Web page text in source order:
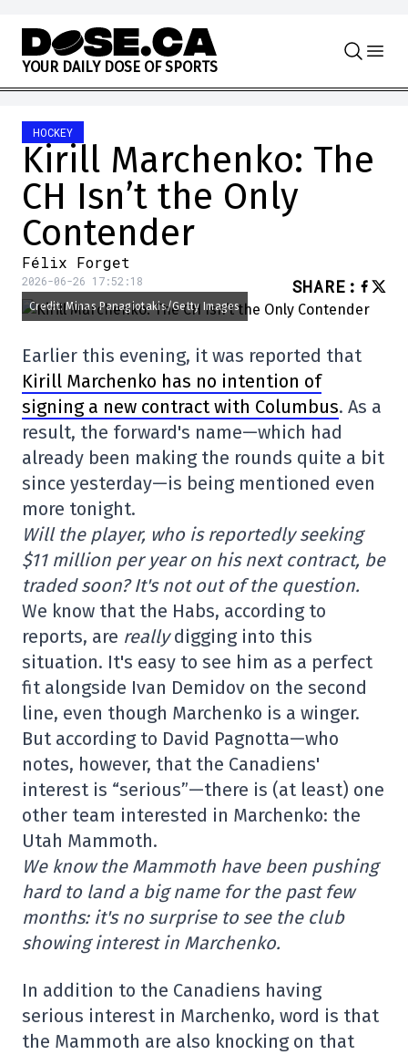
Skip to content
YOUR DAILY DOSE OF SPORTS
HOCKEY
Kirill Marchenko: The
CH Isn’t the Only
Contender
Félix Forget
2026-06-26 17:52:18 SHARE :
Credit: Minas Panagiotakis/Getty Images
Earlier this evening, it was reported that
Kirill Marchenko has no intention of
signing a new contract with Columbus. As a
result, the forward's name—which had
already been making the rounds quite a bit
since yesterday—is being mentioned even
more tonight.
Will the player, who is reportedly seeking
$11 million per year on his next contract, be
traded soon? It's not out of the question.
We know that the Habs, according to
reports, are reallydigging into this
situation. It's easy to see him as a perfect
fit alongside Ivan Demidov on the second
line, even though Marchenko is a winger.
But according to David Pagnotta—who
notes, however, that the Canadiens'
interest is “serious”—there is (at least) one
other team interested in Marchenko: the
Utah Mammoth.
We know the Mammoth have been pushing
hard to land a big name for the past few
months: it's no surprise to see the club
showing interest in Marchenko.
In addition to the Canadiens having
serious interest in Marchenko, word is that
the Mammoth are also knocking on that